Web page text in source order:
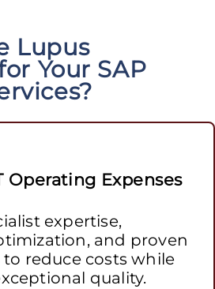
Lupus
Your SAP
Operating Expenses
expertise,
and proven
reduce costs while
quality.